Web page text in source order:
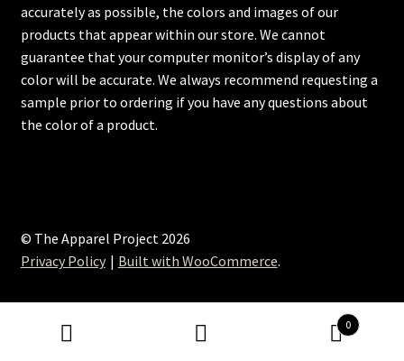
accurately as possible, the colors and images of our
products that appear within our store. We cannot
guarantee that your computer monitor’s display of any
color will be accurate. We always recommend requesting a
sample prior to ordering if you have any questions about
the color of a product.
© The Apparel Project 2026
Privacy Policy
Built with WooCommerce.
0